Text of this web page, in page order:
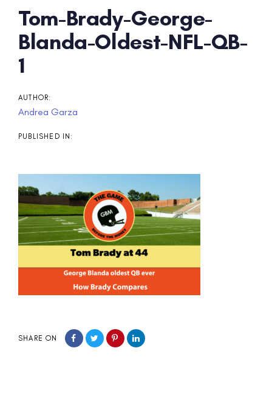
Tom-Brady-George-
Blanda-Oldest-NFL-QB-
1
AUTHOR:
Andrea Garza
PUBLISHED IN:
SHARE ON
Post
navigation